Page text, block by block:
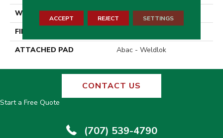
WIDTH
12' 0"
FINISH COATING
ATTACHED PAD
Abac - Weldlok
CONTACT US
Start a Free Quote
(707) 539-4790
ACCEPT REJECT SETTINGS